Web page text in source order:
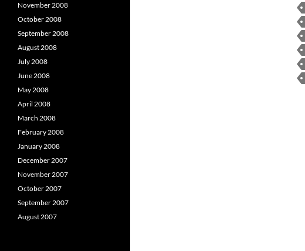
November 2008
October 2008
September 2008
August 2008
July 2008
June 2008
May 2008
April 2008
March 2008
February 2008
January 2008
December 2007
November 2007
October 2007
September 2007
August 2007